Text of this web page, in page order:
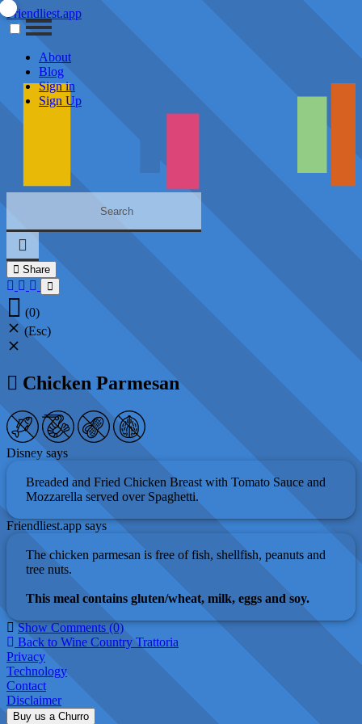
Friendliest.app
About
Blog
Sign in
Sign Up
Share
(0)
(Esc)
Chicken Parmesan
Disney says
Breaded and Fried Chicken Breast with Tomato Sauce and
Mozzarella served over Spaghetti.
Friendliest.app says
The chicken parmesan is free of fish, shellfish, peanuts and
tree nuts.
This meal contains gluten/wheat, milk, eggs and soy.
Show Comments (0)
Back to Wine Country Trattoria
Privacy
Technology
Contact
Disclaimer
Buy us a Churro